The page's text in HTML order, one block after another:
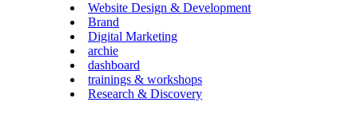
Website Design & Development
Brand
Digital Marketing
archie
dashboard
trainings & workshops
Research & Discovery